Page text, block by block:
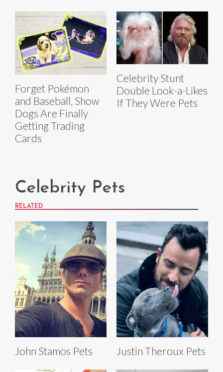
Forget Pokémon
and Baseball, Show
Dogs Are Finally
Getting Trading
Cards
Celebrity Stunt
Double Look-a-Likes
If They Were Pets
Celebrity Pets
RELATED
John Stamos Pets Justin Theroux Pets